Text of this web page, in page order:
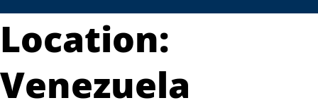
Location:
Venezuela